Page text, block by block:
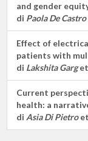
and gender
di Paola De Castro
Effect of
patients with
di Lakshita Garget
Current
health: a
di Asia Di Pietro